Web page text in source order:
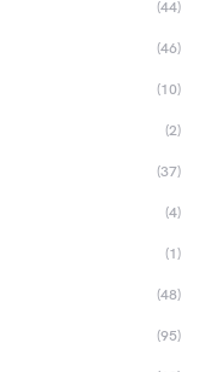
(44)
(46)
(10)
(2)
(37)
(4)
(1)
(48)
(95)